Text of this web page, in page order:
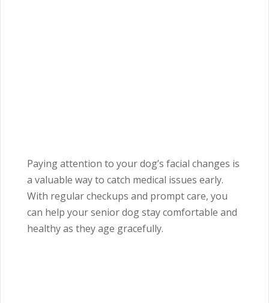
Paying attention to your dog’s facial changes is
a valuable way to catch medical issues early.
With regular checkups and prompt care, you
can help your senior dog stay comfortable and
healthy as they age gracefully.